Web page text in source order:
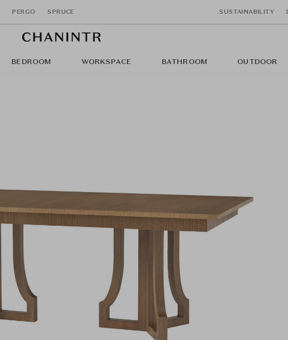
PERGO SPRUCE SUSTAINABILITY
BEDROOM WORKSPACE BATHROOM OUTDOOR